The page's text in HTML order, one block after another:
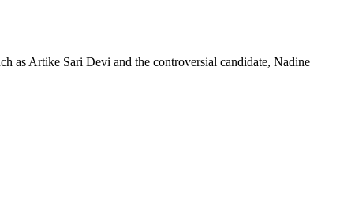
as Artike Sari Devi and the controversial candidate, Nadine